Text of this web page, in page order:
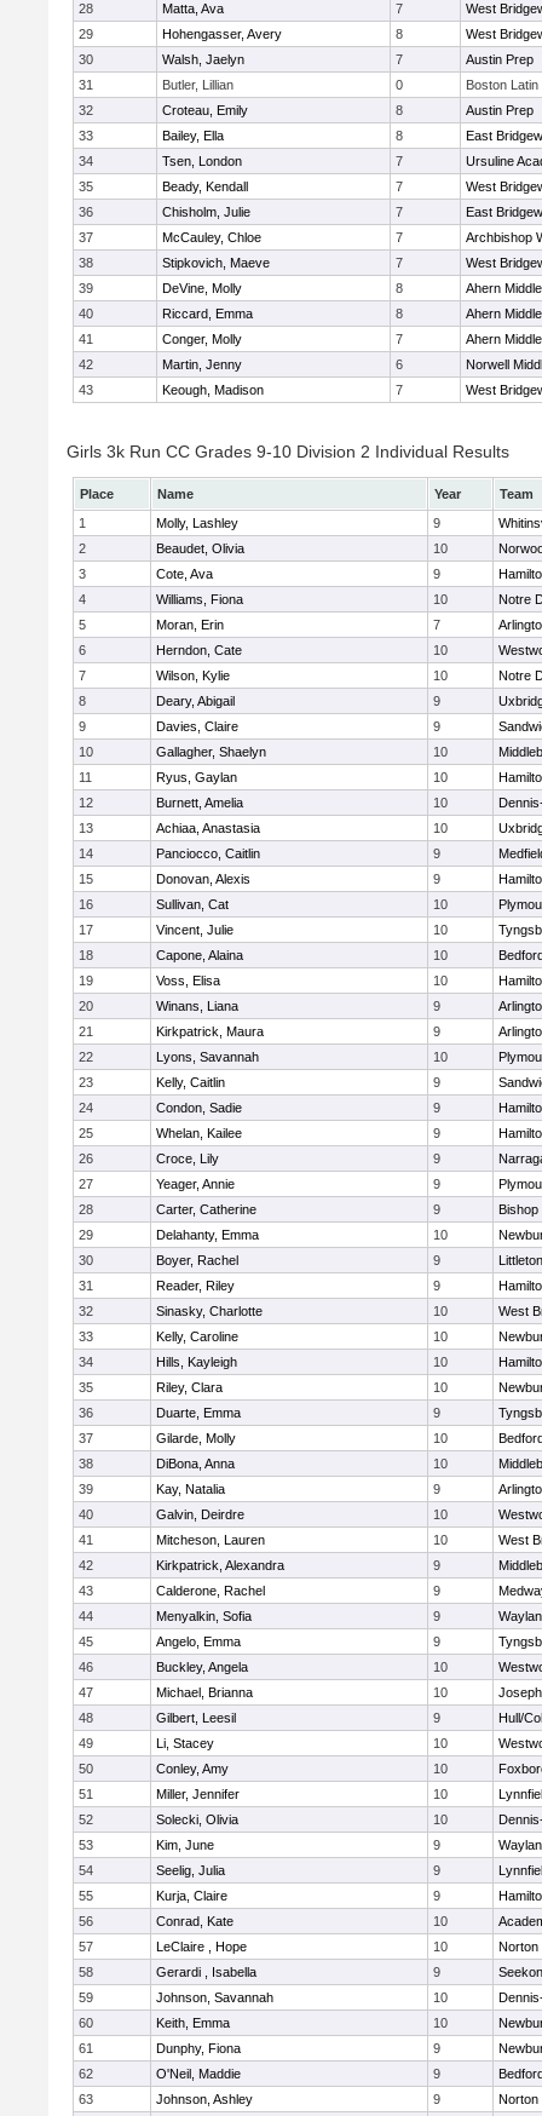
28 Matta, Ava 7
West
29
Hohengasser, Avery 8
West
30
Walsh, Jaelyn 7
Austin Prep
31
Butler, Lillian 0
Boston
32
Croteau, Emily 8
Austin Prep
33
Bailey, Ella 8
East
34
Tsen, London 7
Ursuline
35
Beady, Kendall 7
West
36
Chisholm, Julie 7
East
37
McCauley, Chloe 7
Archbishop
38
Stipkovich, Maeve 7
West
39
DeVine, Molly 8
Ahern
40
Riccard, Emma 8
Ahern
41
Conger, Molly 7
Ahern
42
Martin, Jenny 6
Norwell
43
Keough, Madison 7 West
Girls 3k Run CC Grades 9-10 Division 2 Individual Results
Place Name Year
Team
1
Molly, Lashley 9
2
Beaudet, Olivia 10
3
Cote, Ava 9
4
Williams, Fiona 10
Notre
5
Moran, Erin 7
6
Herndon, Cate 10
7
Wilson, Kylie 10
Notre
8
Deary, Abigail 9
9
Davies, Claire 9
10
Gallagher, Shaelyn 10
11
Ryus, Gaylan 10
12
Burnett, Amelia 10
13
Achiaa, Anastasia 10
14
Panciocco, Caitlin 9
15
Donovan, Alexis 9
16
Sullivan, Cat 10
17
Vincent, Julie 10
18
Capone, Alaina 10
19
Voss, Elisa 10
20
Winans, Liana 9
21
Kirkpatrick, Maura 9
22
Lyons, Savannah 10
23
Kelly, Caitlin 9
24
Condon, Sadie 9
25
Whelan, Kailee 9
26
Croce, Lily 9
27
Yeager, Annie 9
28
Carter, Catherine 9
Bishop
29
Delahanty, Emma 10
30
Boyer, Rachel 9
Littleton
31
Reader, Riley 9
32
Sinasky, Charlotte 10
West
33
Kelly, Caroline 10
34
Hills, Kayleigh 10
35
Riley, Clara 10
36
Duarte, Emma 9
37
Gilarde, Molly 10
38
DiBona, Anna 10
39
Kay, Natalia 9
40
Galvin, Deirdre 10
41
Mitcheson, Lauren 10
West
42
Kirkpatrick, Alexandra 9
43
Calderone, Rachel 9
44
Menyalkin, Sofia 9
45
Angelo, Emma 9
46
Buckley, Angela 10
47
Michael, Brianna 10
48
Gilbert, Leesil 9
Hull/
49
Li, Stacey 10
50
Conley, Amy 10
51
Miller, Jennifer 10
52
Solecki, Olivia 10
53
Kim, June 9
54
Seelig, Julia 9
55
Kurja, Claire 9
56
Conrad, Kate 10
57
LeClaire , Hope 10
Norton
58
Gerardi , Isabella 9
59
Johnson, Savannah 10
60
Keith, Emma 10
61
Dunphy, Fiona 9
62
O'Neil, Maddie 9
63
Johnson, Ashley 9
Norton